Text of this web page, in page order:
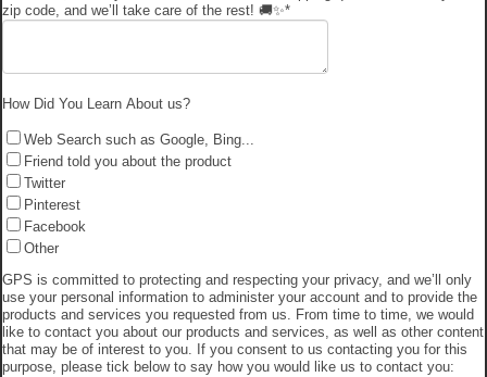
zip code, and we’ll take care of the rest! 🚚✨*
How Did You Learn About us?
Web Search such as Google, Bing...
Friend told you about the product
Twitter
Pinterest
Facebook
Other
GPS is committed to protecting and respecting your privacy, and we’ll only
use your personal information to administer your account and to provide the
products and services you requested from us. From time to time, we would
like to contact you about our products and services, as well as other content
that may be of interest to you. If you consent to us contacting you for this
purpose, please tick below to say how you would like us to contact you: